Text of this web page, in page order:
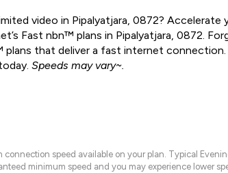
video in Pipalyatjara, 0872? Accelerate
Fast nbn™ plans in Pipalyatjara, 0872.
that deliver a fast internet connection.
Speeds may vary~.
connection speed available on your plan. Typical
minimum speed and you may experience lower